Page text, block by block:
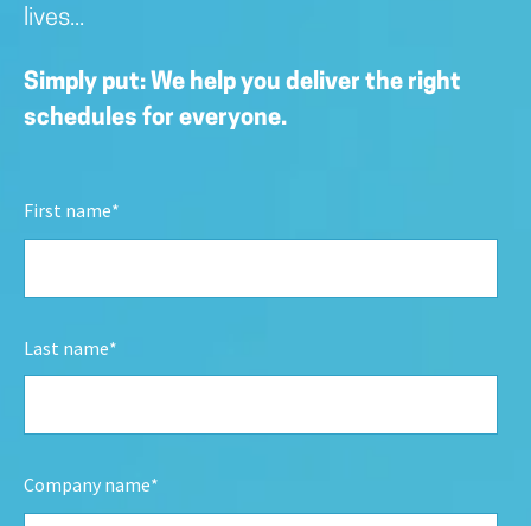
lives...
Simply put: We help you deliver the right
schedules for everyone.
First name*
Last name*
Company name*